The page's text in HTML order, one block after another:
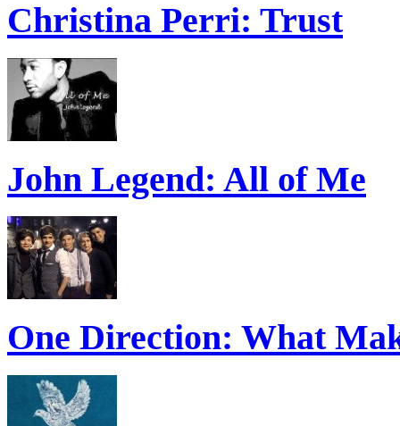
Christina Perri: Trust
John Legend: All of Me
One Direction: What